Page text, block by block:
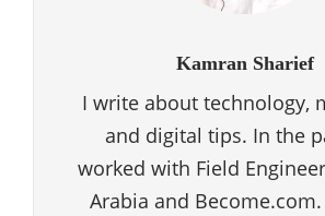
Kamran Sharief
I write about technology,
and digital tips. In the
worked with Field
Arabia and